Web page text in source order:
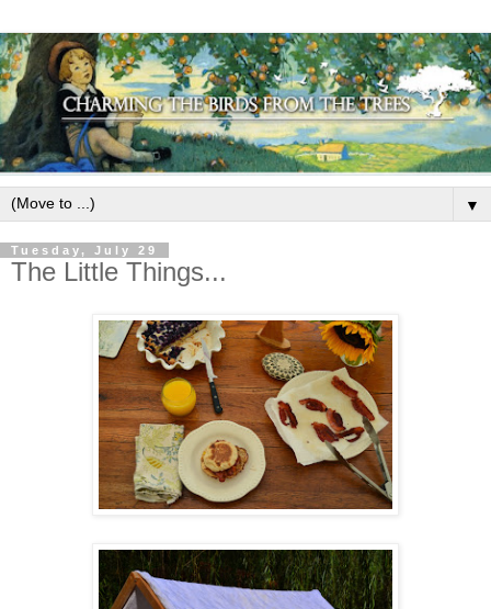
▼
Tuesday, July 29
The Little Things...